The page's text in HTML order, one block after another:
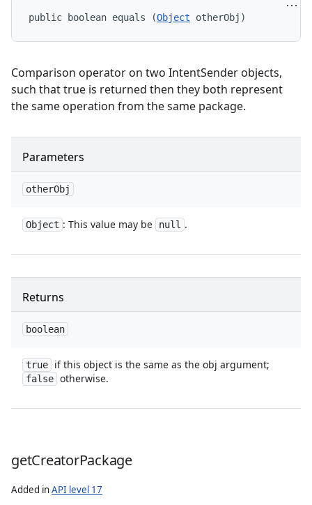
public boolean equals (Object otherObj)
Comparison operator on two IntentSender objects,
such that true is returned then they both represent
the same operation from the same package.
Parameters
otherObj
Object : This value may be null .
Returns
boolean
true if this object is the same as the obj argument;
false otherwise.
getCreatorPackage
Added inAPI level 17